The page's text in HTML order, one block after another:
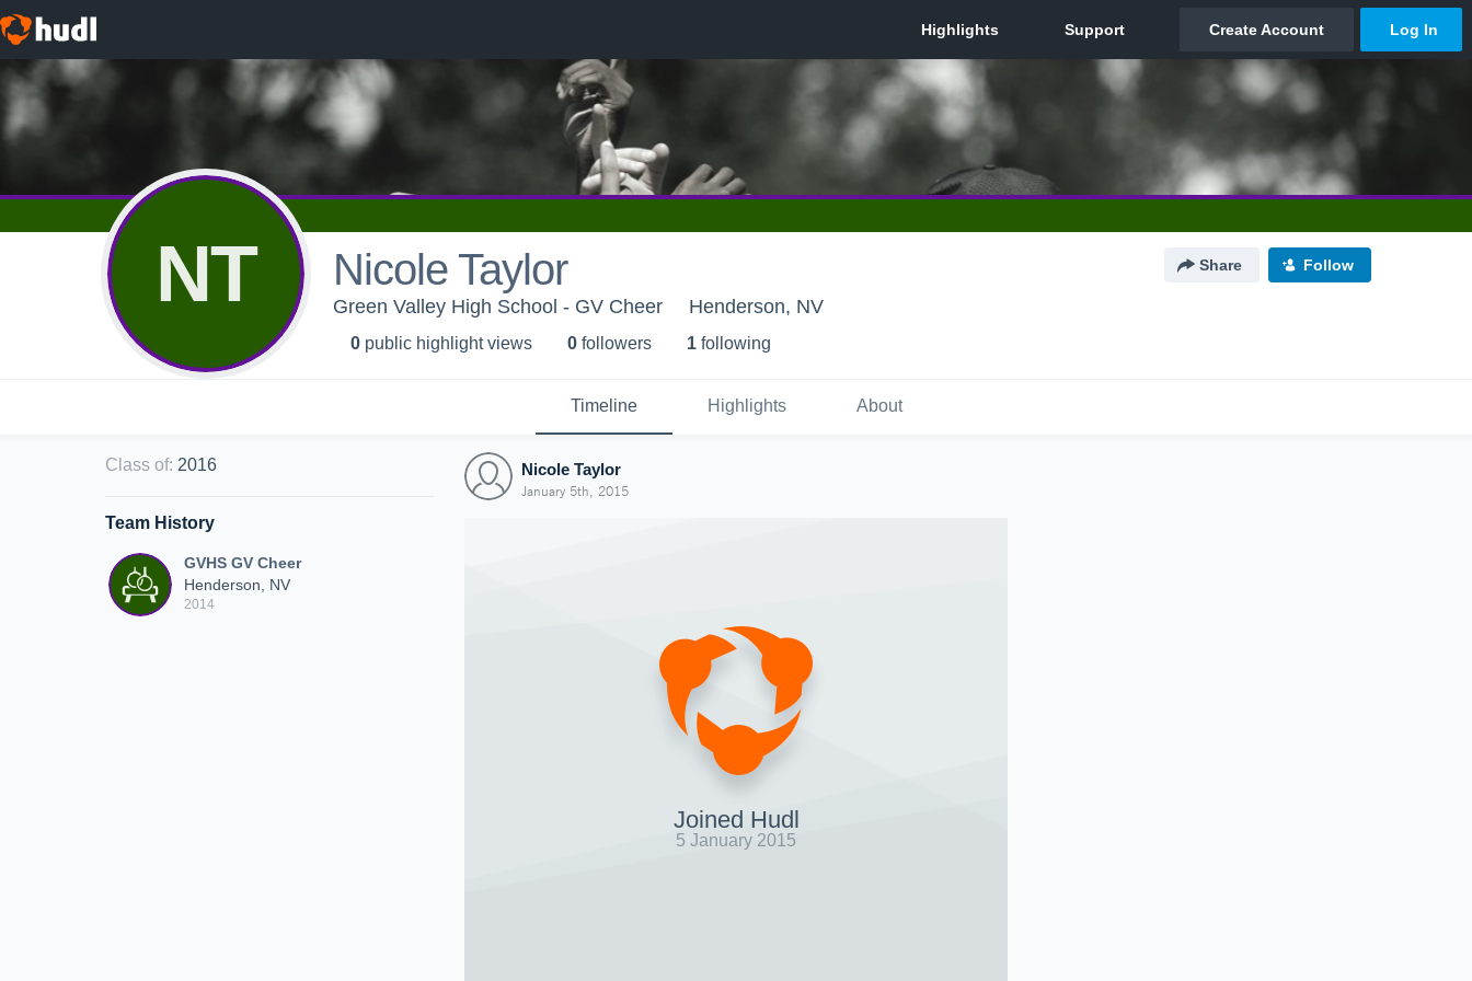
NT Nicole Taylor Share Follow
Green Valley High School - GV Cheer Henderson, NV
0 public highlight views 0 followers 1 following
Timeline Highlights About
Class of: 2016
Team History
GVHS GV Cheer
Henderson, NV
2014
Nicole Taylor
January 5th, 2015
Joined Hudl
5 January 2015